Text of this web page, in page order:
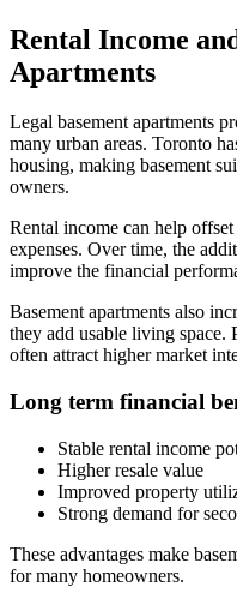
Rental Income
Apartments
Legal basement apartments
many urban areas. Toronto
housing, making basement
owners.
Rental income can help
expenses. Over time, the
improve the financial
Basement apartments also
they add usable living space.
often attract higher market
Long term financial
Stable rental income
Higher resale value
Improved property
Strong demand for
These advantages make
for many homeowners.